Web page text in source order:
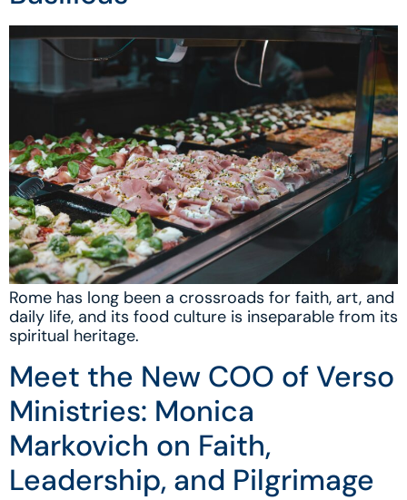
Rome has long been a crossroads for faith, art, and
daily life, and its food culture is inseparable from its
spiritual heritage.
Meet the New COO of Verso
Ministries: Monica
Markovich on Faith,
Leadership, and Pilgrimage